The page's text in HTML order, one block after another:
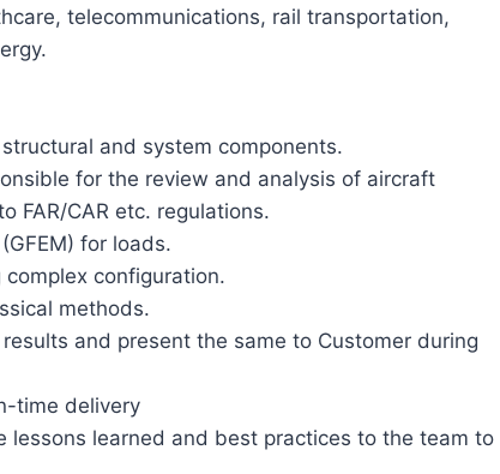
telecommunications, rail transportation,
and system components.
for the review and analysis of aircraft
FAR/CAR etc. regulations.
for loads.
configuration.
methods.
and present the same to Customer during
time delivery
lessons learned and best practices to the team to